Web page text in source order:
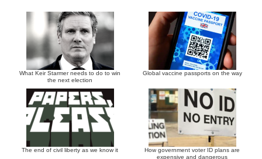
What Keir Starmer needs to do to win
the next election
Global vaccine passports on the way
The end of civil liberty as we know it
How government voter ID plans are
expensive and dangerous